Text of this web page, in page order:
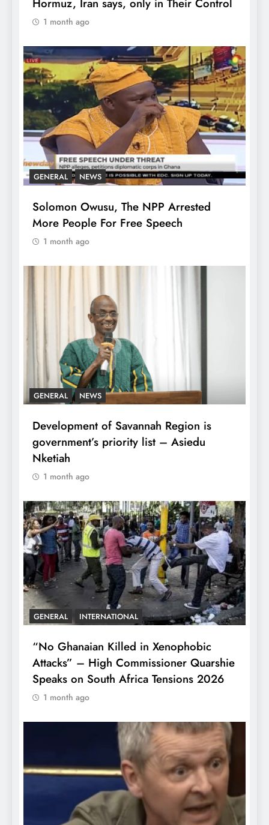
Hormuz, Iran says, only in Their Control
1 month ago
GENERAL NEWS
Solomon Owusu, The NPP Arrested
More People For Free Speech
1 month ago
GENERAL NEWS
Development of Savannah Region is
government’s priority list – Asiedu
Nketiah
1 month ago
GENERAL INTERNATIONAL
“No Ghanaian Killed in Xenophobic
Attacks” – High Commissioner Quarshie
Speaks on South Africa Tensions 2026
1 month ago